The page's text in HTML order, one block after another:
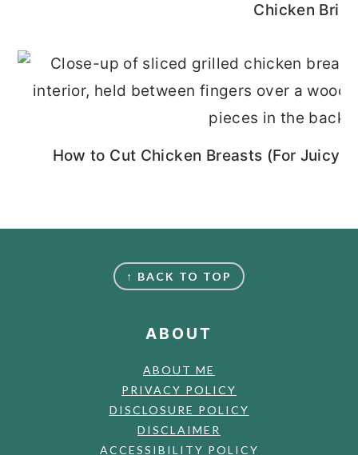
Chicken Brine
How to Cut Chicken Breasts (For Juicy,
↑ BACK TO TOP
ABOUT
ABOUT ME
PRIVACY POLICY
DISCLOSURE POLICY
DISCLAIMER
ACCESSIBILITY POLICY